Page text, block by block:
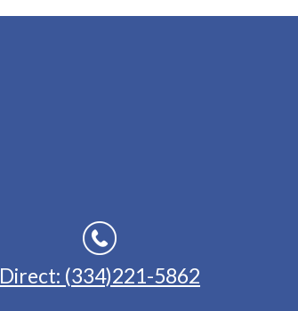
Direct: (334)221-5862